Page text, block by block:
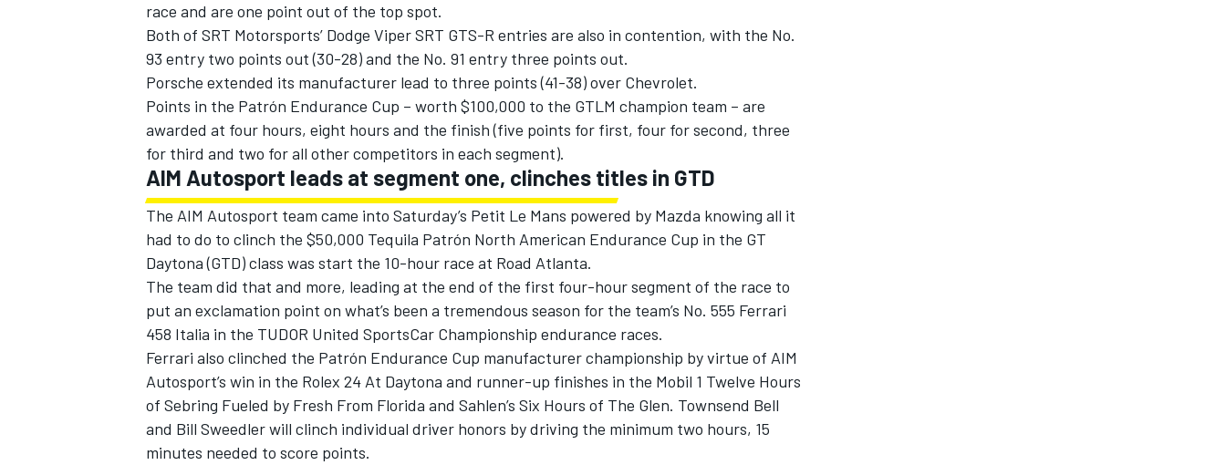
race and are one point out of the top spot.
Both of SRT Motorsports’ Dodge Viper SRT GTS-R entries are also in contention, with the No.
93 entry two points out (30-28) and the No. 91 entry three points out.
Porsche extended its manufacturer lead to three points (41-38) over Chevrolet.
Points in the Patrón Endurance Cup – worth $100,000 to the GTLM champion team – are
awarded at four hours, eight hours and the finish (five points for first, four for second, three
for third and two for all other competitors in each segment).
AIM Autosport leads at segment one, clinches titles in GTD
The AIM Autosport team came into Saturday’s Petit Le Mans powered by Mazda knowing all it
had to do to clinch the $50,000 Tequila Patrón North American Endurance Cup in the GT
Daytona (GTD) class was start the 10-hour race at Road Atlanta.
The team did that and more, leading at the end of the first four-hour segment of the race to
put an exclamation point on what’s been a tremendous season for the team’s No. 555 Ferrari
458 Italia in the TUDOR United SportsCar Championship endurance races.
Ferrari also clinched the Patrón Endurance Cup manufacturer championship by virtue of AIM
Autosport’s win in the Rolex 24 At Daytona and runner-up finishes in the Mobil 1 Twelve Hours
of Sebring Fueled by Fresh From Florida and Sahlen’s Six Hours of The Glen. Townsend Bell
and Bill Sweedler will clinch individual driver honors by driving the minimum two hours, 15
minutes needed to score points.